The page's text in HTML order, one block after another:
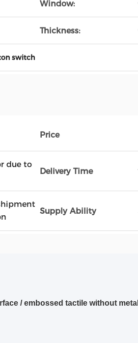
Window:
Thickness:
switch
Price
due to
Delivery Time
Supply Ability
/ embossed tactile without